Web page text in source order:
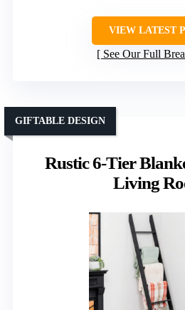
VIEW LATEST
See Our Full
Rustic 6-Tier
Living
GIFTABLE DESIGN